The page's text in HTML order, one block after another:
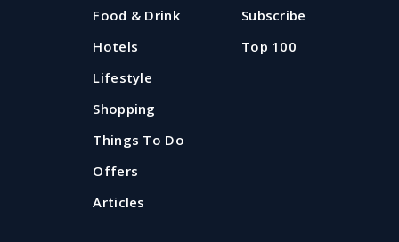
Food & Drink
Hotels
Lifestyle
Shopping
Things To Do
Offers
Articles
Subscribe
Top 100